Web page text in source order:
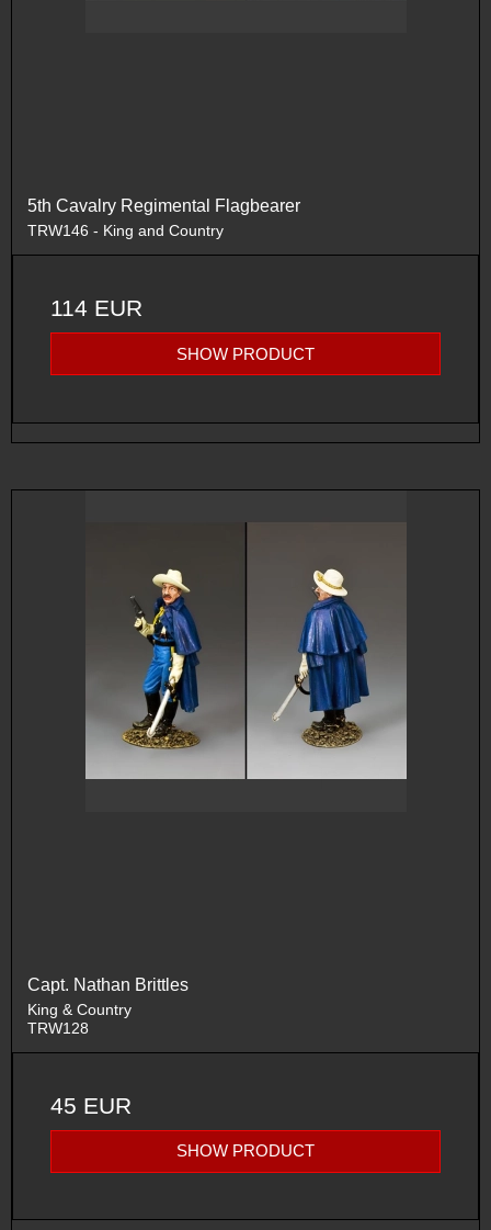
5th Cavalry Regimental Flagbearer
TRW146 - King and Country
114 EUR
SHOW PRODUCT
Capt. Nathan Brittles
King & Country
TRW128
45 EUR
SHOW PRODUCT